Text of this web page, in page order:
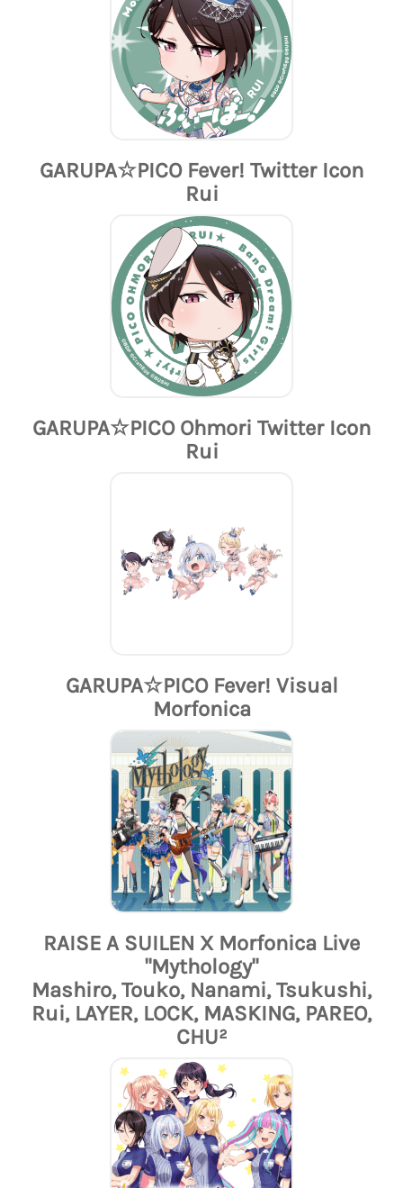
GARUPA☆PICO Fever! Twitter Icon
Rui
GARUPA☆PICO Ohmori Twitter Icon
Rui
GARUPA☆PICO Fever! Visual
Morfonica
RAISE A SUILEN X Morfonica Live
"Mythology"
Mashiro, Touko, Nanami, Tsukushi,
Rui, LAYER, LOCK, MASKING, PAREO,
CHU²